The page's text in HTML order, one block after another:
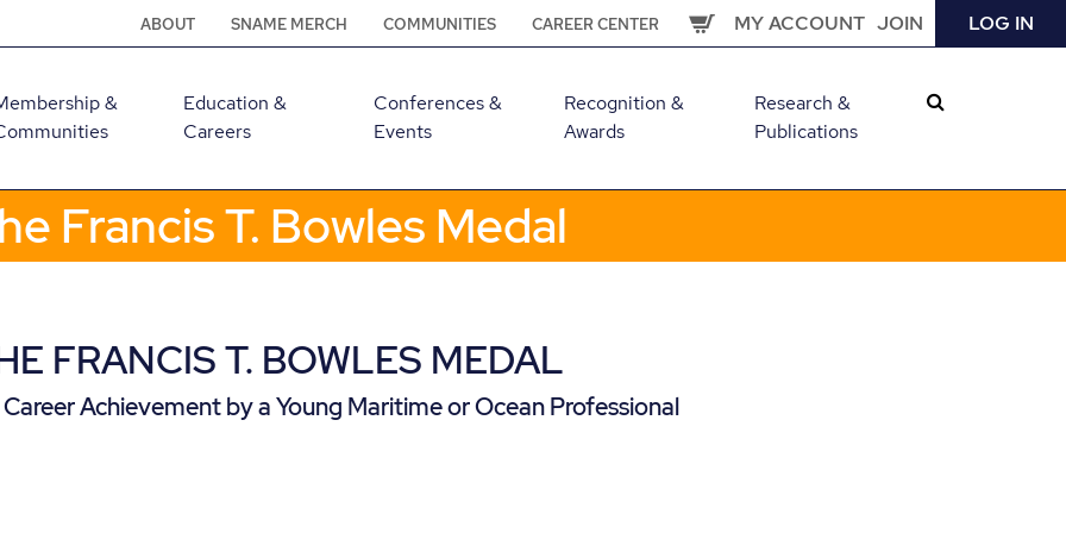
ABOUT SNAME MERCH COMMUNITIES CAREER CENTER MY ACCOUNT JOIN LOG IN
&
Education &
Careers
Conferences &
Events
Recognition &
Awards
Research &
Publications
Francis T. Bowles Medal
FRANCIS T. BOWLES MEDAL
Achievement by a Young Maritime or Ocean Professional